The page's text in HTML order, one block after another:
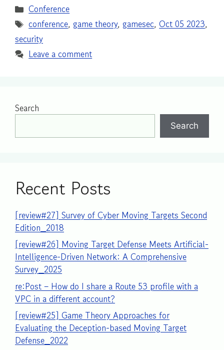
Categories
Conference
Tags
conference, game theory, gamesec,Oct 05 2023,
security
Leave a comment
Search
Search
Recent Posts
[review#27] Survey of Cyber Moving Targets Second
Edition_2018
[review#26] Moving Target Defense Meets Artificial-
Intelligence-Driven Network: A Comprehensive
Survey_2025
re:Post – How do I share a Route 53 profile with a
VPC in a different account?
[review#25] Game Theory Approaches for
Evaluating the Deception-based Moving Target
Defense_2022